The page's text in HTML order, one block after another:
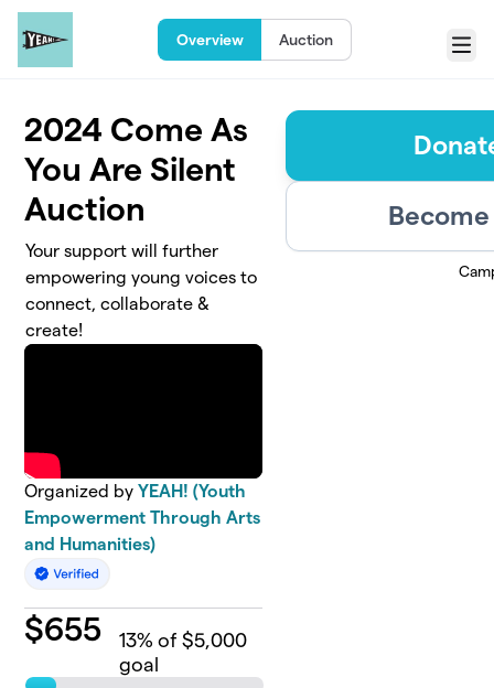
Skip to main content
Overview Auction
Menu
2024 Come As
You Are Silent
Auction
Your support will further
empowering young voices to
connect, collaborate &
create!
Organized byYEAH! (Youth
Empowerment Through Arts
and Humanities)
$655 13% of $5,000
goal